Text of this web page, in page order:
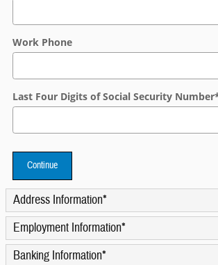
Work Phone
Last Four Digits of Social Security Number
Continue
Address Information*
Employment Information*
Banking Information*